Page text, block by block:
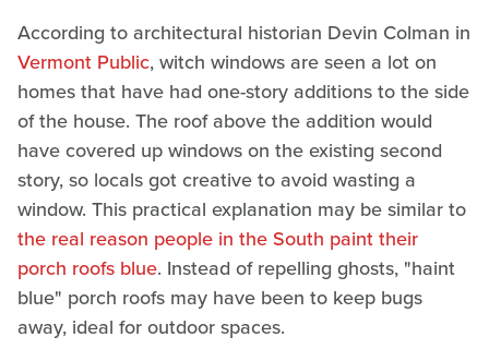
According to architectural historian Devin Colman in
Vermont Public, witch windows are seen a lot on
homes that have had one-story additions to the side
of the house. The roof above the addition would
have covered up windows on the existing second
story, so locals got creative to avoid wasting a
window. This practical explanation may be similar to
the real reason people in the South paint their
porch roofs blue. Instead of repelling ghosts, "haint
blue" porch roofs may have been to keep bugs
away, ideal for outdoor spaces.